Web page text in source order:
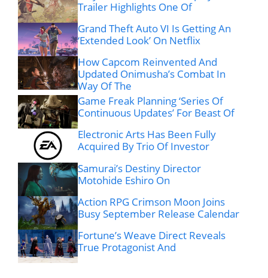
Trailer Highlights One Of
Grand Theft Auto VI Is Getting An
‘Extended Look’ On Netflix
How Capcom Reinvented And
Updated Onimusha’s Combat In
Way Of The
Game Freak Planning ‘Series Of
Continuous Updates’ For Beast Of
Electronic Arts Has Been Fully
Acquired By Trio Of Investor
Samurai’s Destiny Director
Motohide Eshiro On
Action RPG Crimson Moon Joins
Busy September Release Calendar
Fortune’s Weave Direct Reveals
True Protagonist And